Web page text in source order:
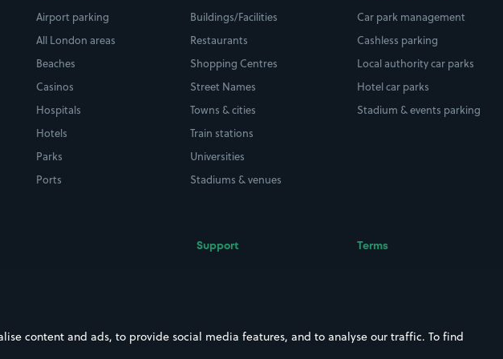
Airport parking
All London areas
Beaches
Casinos
Hospitals
Hotels
Parks
Ports
Buildings/Facilities
Restaurants
Shopping Centres
Street Names
Towns & cities
Train stations
Universities
Stadiums & venues
Car park management
Cashless parking
Local authority car parks
Hotel car parks
Stadium & events parking
Support
Support
Terms
Parking contract
content and ads, to provide social media features, and to analyse our traffic. To find